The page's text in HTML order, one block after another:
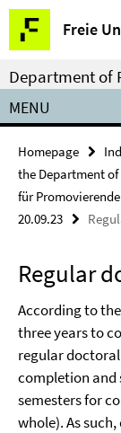
Springe
direkt
zu
Inhalt
Freie
Service
Navigation
Department of
MENU
Homepage
the Department
für Promovierende
20.09.23
Regular
According to
three years to
regular
completion and
semesters for
whole). As